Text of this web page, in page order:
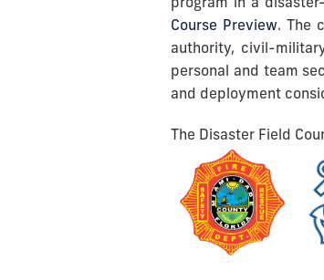
Course Preview. The
authority, civil-
personal and team
and deployment
The Disaster Field